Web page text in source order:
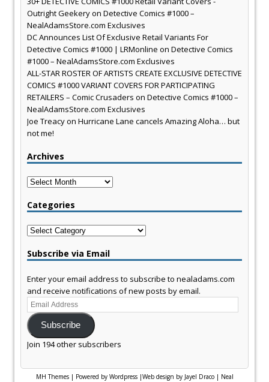
Outright Geekeryon Detective Comics #1000 –
NealAdamsStore.com Exclusives
DC Announces List Of Exclusive Retail Variants For
Detective Comics #1000 | LRMonline on Detective Comics
#1000 – NealAdamsStore.com Exclusives
ALL-STAR ROSTER OF ARTISTS CREATE EXCLUSIVE DETECTIVE
COMICS #1000 VARIANT COVERS FOR PARTICIPATING
RETAILERS – Comic Crusaders on Detective Comics #1000 –
NealAdamsStore.com Exclusives
Joe Treacyon Hurricane Lane cancels Amazing Aloha… but
not me!
Archives
Archives
Categories
Categories
Subscribe via Email
Enter your email address to subscribe to nealadams.com
and receive notifications of new posts by email.
Email
Address
Subscribe
Join 194 other subscribers
MH Themes| Powered by Wordpress|Web design by Jayel Draco| Neal